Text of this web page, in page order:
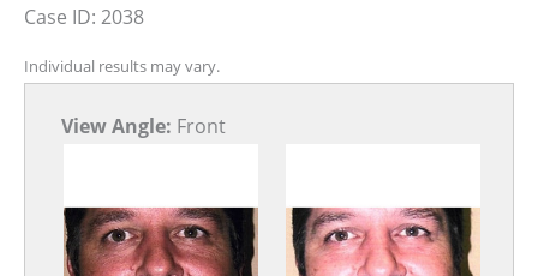
Case ID: 2038
Individual results may vary.
View Angle: Front